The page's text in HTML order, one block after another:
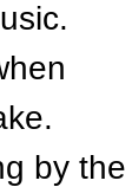
by the